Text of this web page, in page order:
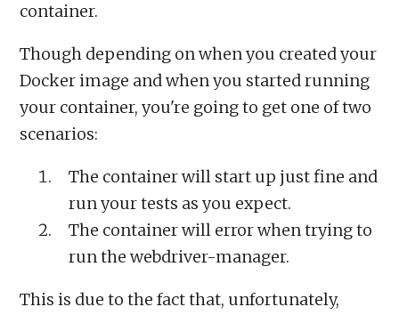
container.
Though depending on when you created your
Docker image and when you started running
your container, you're going to get one of two
scenarios:
The container will start up just fine and
run your tests as you expect.
The container will error when trying to
run the webdriver-manager.
This is due to the fact that, unfortunately,